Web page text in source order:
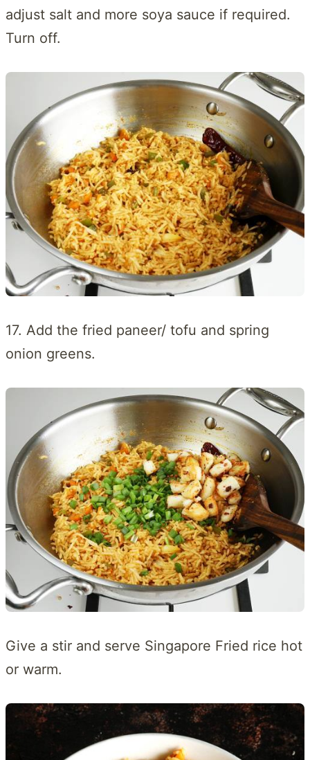
adjust salt and more soya sauce if required.
Turn off.
17. Add the fried paneer/ tofu and spring
onion greens.
Give a stir and serve Singapore Fried rice hot
or warm.